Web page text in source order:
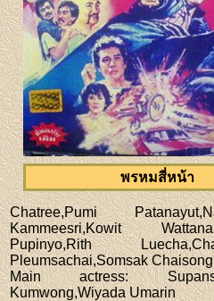
พรหมสี่หน้า
Chatree,Pumi
Kammeesri,Kowit
Pupinyo,Rith
Pleumsachai,Somsak
Main actress:
Kumwong,Wiyada Umarin